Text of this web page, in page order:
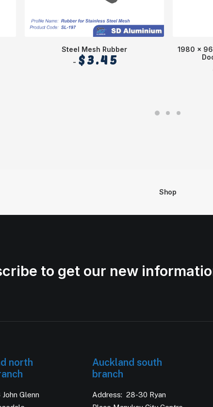
Steel Mesh Rubber
$3.45
1980 x
Shop
to get our new
north
Glenn
Auckland south
branch
Address: 28-30 Ryan